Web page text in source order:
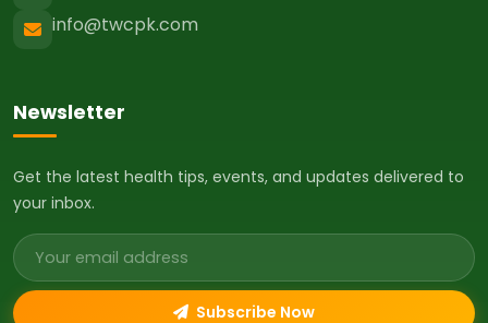
info@twcpk.com
Newsletter
Get the latest health tips, events, and updates delivered to
your inbox.
Email address
Subscribe Now